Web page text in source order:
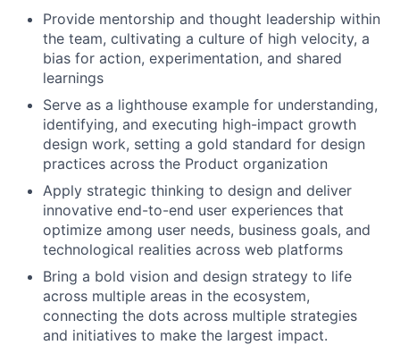
Provide mentorship and thought leadership within
the team, cultivating a culture of high velocity, a
bias for action, experimentation, and shared
learnings
Serve as a lighthouse example for understanding,
identifying, and executing high-impact growth
design work, setting a gold standard for design
practices across the Product organization
Apply strategic thinking to design and deliver
innovative end-to-end user experiences that
optimize among user needs, business goals, and
technological realities across web platforms
Bring a bold vision and design strategy to life
across multiple areas in the ecosystem,
connecting the dots across multiple strategies
and initiatives to make the largest impact.